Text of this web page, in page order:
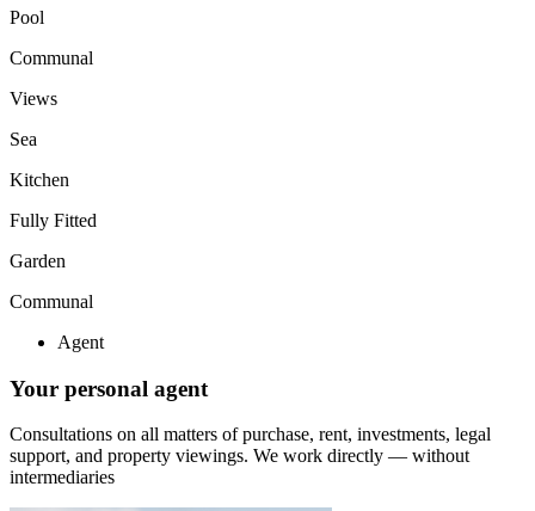
Pool
Communal
Views
Sea
Kitchen
Fully Fitted
Garden
Communal
Agent
Your personal agent
Consultations on all matters of purchase, rent, investments, legal
support, and property viewings. We work directly — without
intermediaries